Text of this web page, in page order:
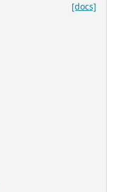
[docs]